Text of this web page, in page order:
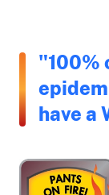
"100%
have a